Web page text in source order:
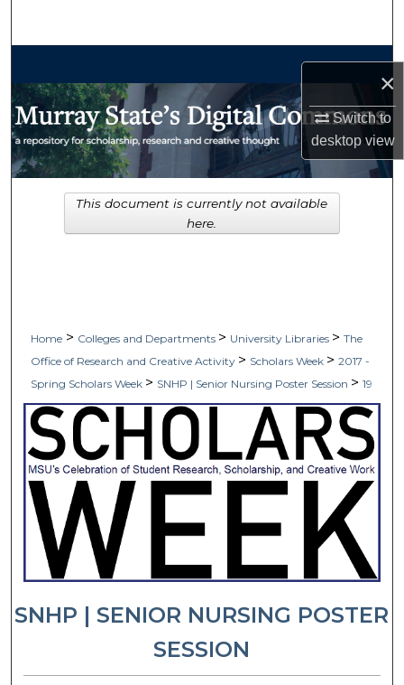
×
Switch to
desktopview
My Account
Digital Commons Network™
Home > Colleges and Departments > University Libraries > The
Office of Research and Creative Activity > Scholars Week > 2017 -
Spring Scholars Week > SNHP | Senior Nursing Poster Session > 19
SNHP | SENIOR NURSING POSTER
SESSION
This document is currently not available
here.